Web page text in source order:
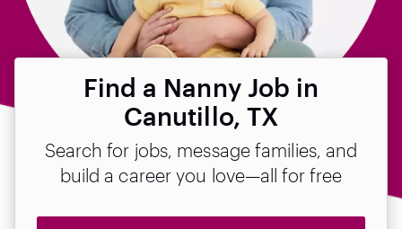
Find a Nanny Job in
Canutillo, TX
Search for jobs, message families, and
build a career you love—all for free